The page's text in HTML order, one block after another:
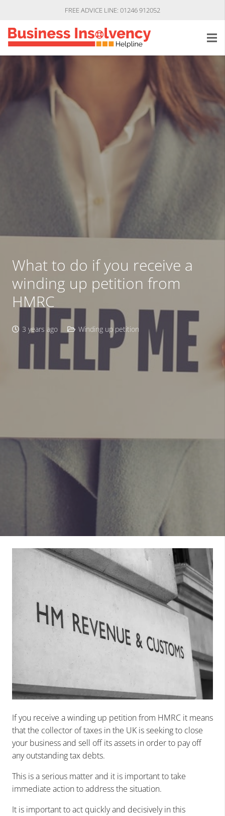
FREE ADVICE LINE: 01246 912052
What to do if you receive a
winding up petition from
HMRC
3 years ago Winding up petition
If you receive a winding up petition from HMRC it means
that the collector of taxes in the UK is seeking to close
your business and sell off its assets in order to pay off
any outstanding tax debts.
This is a serious matter and it is important to take
immediate action to address the situation.
It is important to act quickly and decisively in this